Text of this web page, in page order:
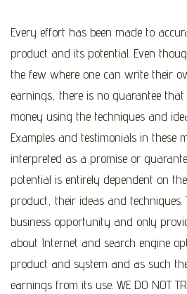
Every effort has been made to
product and its potential. Even
the few where one can write their
earnings, there is no guarantee
money using the techniques and
Examples and testimonials in these
interpreted as a promise or
potential is entirely dependent on
product, their ideas and
business opportunity and only
about Internet and search engine
product and system and as such
earnings from its use. WE DO NOT